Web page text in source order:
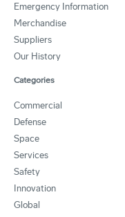
Emergency Information
Merchandise
Suppliers
Our History
Categories
Commercial
Defense
Space
Services
Safety
Innovation
Global